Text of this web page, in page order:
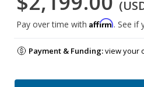
Pay over time with Affirm. See if
Payment & Funding:view your